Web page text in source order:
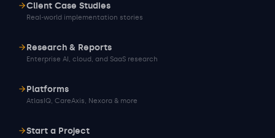
Client Case Studies
Real-world implementation stories
Research & Reports
Enterprise AI, cloud, and SaaS research
Platforms
AtlasIQ, CareAxis, Nexora & more
Start a Project